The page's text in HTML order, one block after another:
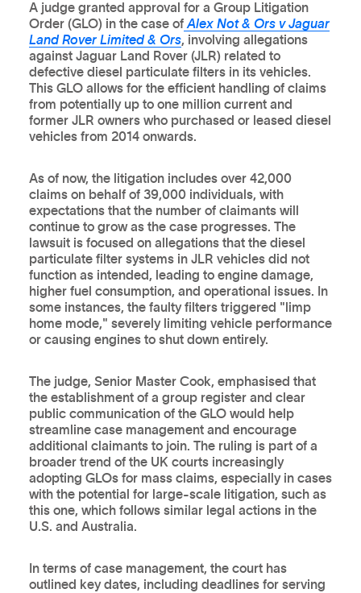
A judge granted approval for a Group Litigation
Order (GLO) in the case of Alex Not & Ors v Jaguar
Land Rover Limited & Ors, involving allegations
against Jaguar Land Rover (JLR) related to
defective diesel particulate filters in its vehicles.
This GLO allows for the efficient handling of claims
from potentially up to one million current and
former JLR owners who purchased or leased diesel
vehicles from 2014 onwards.
As of now, the litigation includes over 42,000
claims on behalf of 39,000 individuals, with
expectations that the number of claimants will
continue to grow as the case progresses. The
lawsuit is focused on allegations that the diesel
particulate filter systems in JLR vehicles did not
function as intended, leading to engine damage,
higher fuel consumption, and operational issues. In
some instances, the faulty filters triggered "limp
home mode," severely limiting vehicle performance
or causing engines to shut down entirely.
The judge, Senior Master Cook, emphasised that
the establishment of a group register and clear
public communication of the GLO would help
streamline case management and encourage
additional claimants to join. The ruling is part of a
broader trend of the UK courts increasingly
adopting GLOs for mass claims, especially in cases
with the potential for large-scale litigation, such as
this one, which follows similar legal actions in the
U.S. and Australia.
In terms of case management, the court has
outlined key dates, including deadlines for serving